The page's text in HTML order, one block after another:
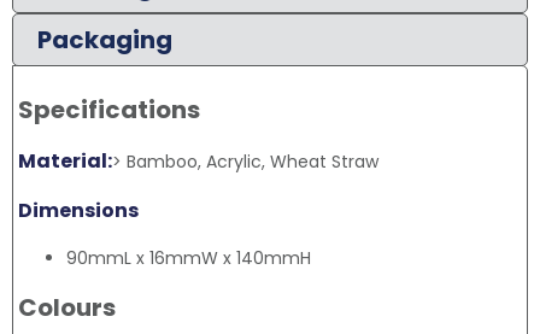
Packaging
Specifications
Material:> Bamboo, Acrylic, Wheat Straw
Dimensions
90mmL x 16mmW x 140mmH
Colours